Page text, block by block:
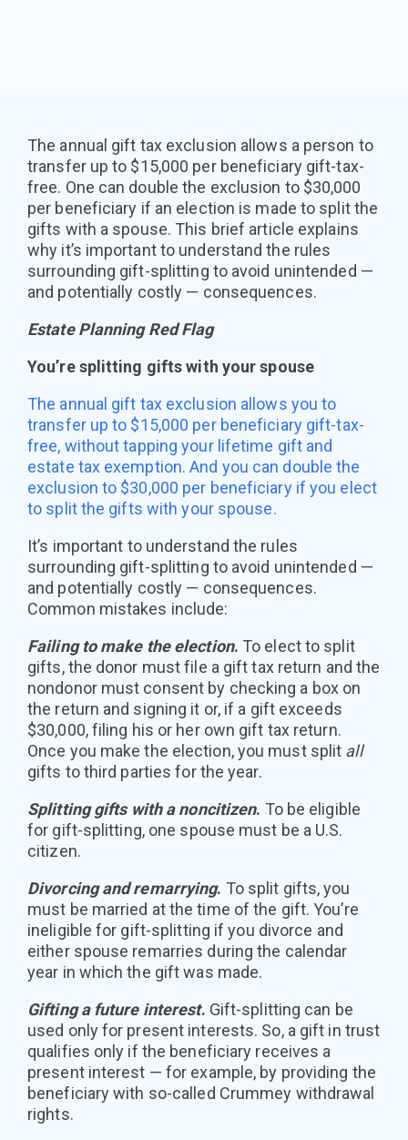
The annual gift tax exclusion allows a person to
transfer up to $15,000 per beneficiary gift-tax-
free. One can double the exclusion to $30,000
per beneficiary if an election is made to split the
gifts with a spouse. This brief article explains
why it’s important to understand the rules
surrounding gift-splitting to avoid unintended —
and potentially costly — consequences.
Estate Planning Red Flag
You’re splitting gifts with your spouse
The annual gift tax exclusion allows you to
transfer up to $15,000 per beneficiary gift-tax-
free, without tapping your lifetime gift and
estate tax exemption. And you can double the
exclusion to $30,000 per beneficiary if you elect
to split the gifts with your spouse.
It’s important to understand the rules
surrounding gift-splitting to avoid unintended —
and potentially costly — consequences.
Common mistakes include:
Failing to make the election. To elect to split
gifts, the donor must file a gift tax return and the
nondonor must consent by checking a box on
the return and signing it or, if a gift exceeds
$30,000, filing his or her own gift tax return.
Once you make the election, you must split all
gifts to third parties for the year.
Splitting gifts with a noncitizen. To be eligible
for gift-splitting, one spouse must be a U.S.
citizen.
Divorcing and remarrying. To split gifts, you
must be married at the time of the gift. You’re
ineligible for gift-splitting if you divorce and
either spouse remarries during the calendar
year in which the gift was made.
Gifting a future interest. Gift-splitting can be
used only for present interests. So, a gift in trust
qualifies only if the beneficiary receives a
present interest — for example, by providing the
beneficiary with so-called Crummey withdrawal
rights.